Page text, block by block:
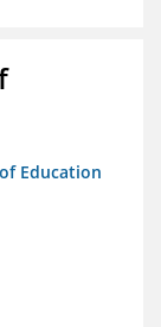
Education